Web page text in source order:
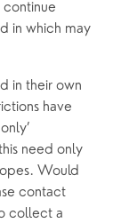
continue
in which may
in their own
have
need only
Would
contact
collect a